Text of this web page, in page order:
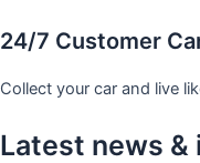
24/7 Customer
Collect your car and live
Latest news &